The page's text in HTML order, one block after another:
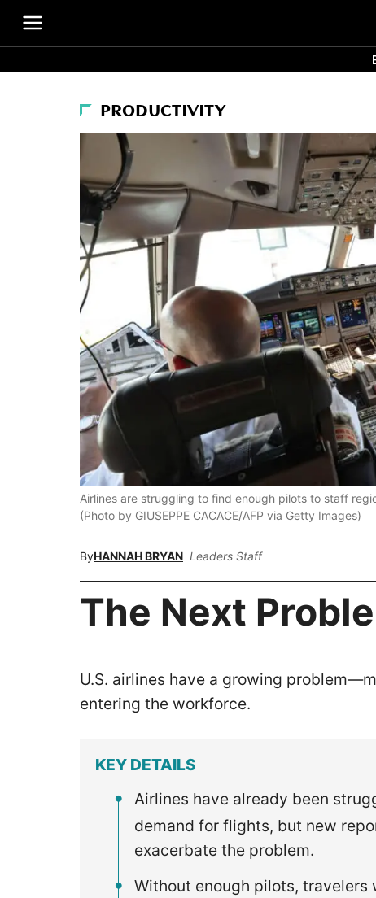
PRODUCTIVITY
Airlines are struggling to find enough pilots to staff
(Photo by GIUSEPPE CACACE/AFP via Getty Images)
ByHANNAH BRYAN Leaders Staff
The Next
U.S. airlines have a growing
entering the workforce.
KEY DETAILS
Airlines have already been
demand for flights, but new
exacerbate the problem.
Without enough pilots,